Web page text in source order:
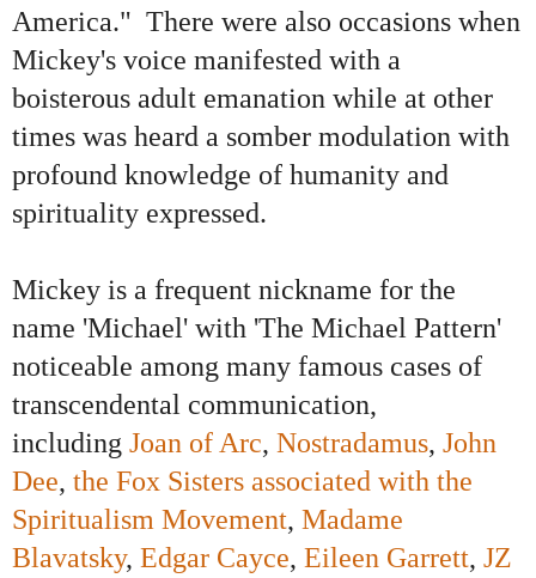
America." There were also occasions when
Mickey's voice manifested with a
boisterous adult emanation while at other
times was heard a somber modulation with
profound knowledge of humanity and
spirituality expressed.
Mickey is a frequent nickname for the
name 'Michael' with 'The Michael Pattern'
noticeable among many famous cases of
transcendental communication,
including Joan of Arc, Nostradamus, John
Dee, the Fox Sisters associated with the
Spiritualism Movement, Madame
Blavatsky, Edgar Cayce, Eileen Garrett, JZ